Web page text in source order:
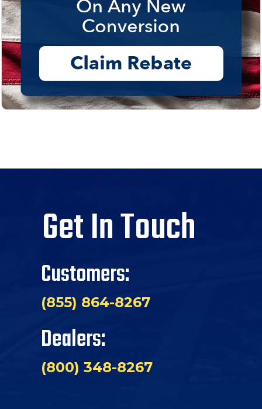
Get In Touch
Customers:
(855) 864-8267
Dealers:
(800) 348-8267